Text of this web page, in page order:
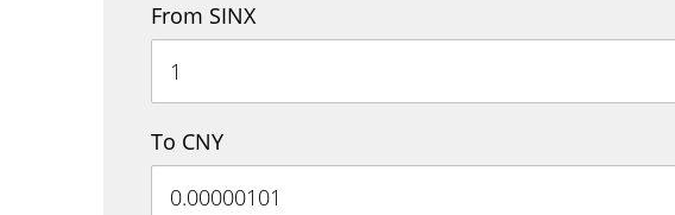
From SINX
To CNY